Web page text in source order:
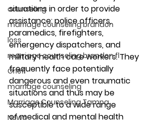
counseling
marriage counseling brandon
loss
marriage counseling brandon fl
Grief
marriage counseling
Marriage Counseling Tampa
News
situations in order to provide
assistance: police officers,
paramedics, firefighters,
emergency dispatchers, and
military health care workers. They
frequently face potentially
dangerous and even traumatic
situations and thus may be
susceptible to a wide range
of medical and mental health